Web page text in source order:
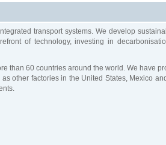
transport systems. We develop
of technology, investing in
than 60 countries around the world. We have
other factories in the United States, Mexico